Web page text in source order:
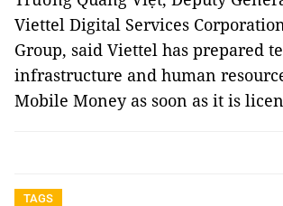
Viettel Digital Services
Group, said Viettel has prepared
infrastructure and human
Mobile Money as soon as it is
TAGS